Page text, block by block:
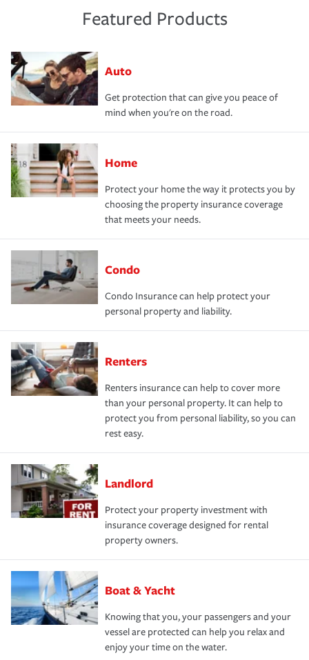
Featured Products
Auto
Get protection that can give you peace of
mind when you're on the road.
Home
Protect your home the way it protects you by
choosing the property insurance coverage
that meets your needs.
Condo
Condo Insurance can help protect your
personal property and liability.
Renters
Renters insurance can help to cover more
than your personal property. It can help to
protect you from personal liability, so you can
rest easy.
Landlord
Protect your property investment with
insurance coverage designed for rental
property owners.
Boat & Yacht
Knowing that you, your passengers and your
vessel are protected can help you relax and
enjoy your time on the water.